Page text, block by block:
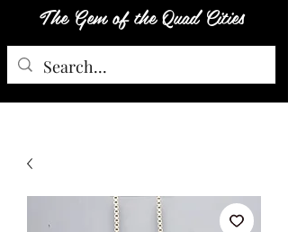
The Gem of the Quad Cities